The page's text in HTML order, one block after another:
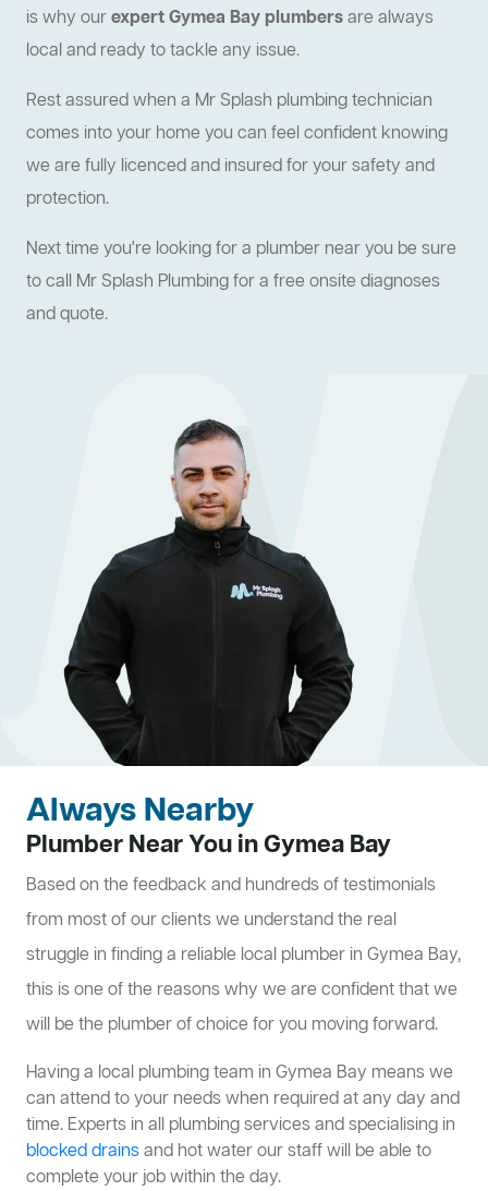
is why ourexpert Gymea Bay plumbersare always
local and ready to tackle any issue.
Rest assured when a Mr Splash plumbing technician
comes into your home you can feel confident knowing
we are fully licenced and insured for your safety and
protection.
Next time you're looking for a plumber near you be sure
to call Mr Splash Plumbing for a free onsite diagnoses
and quote.
Always Nearby
Plumber Near You in Gymea Bay
Based on the feedback and hundreds of testimonials
from most of our clients we understand the real
struggle in finding a reliable local plumber in Gymea Bay,
this is one of the reasons why we are confident that we
will be the plumber of choice for you moving forward.
Having a local plumbing team in Gymea Bay means we
can attend to your needs when required at any day and
time. Experts in all plumbing services and specialising in
blocked drainsand hot water our staff will be able to
complete your job within the day.